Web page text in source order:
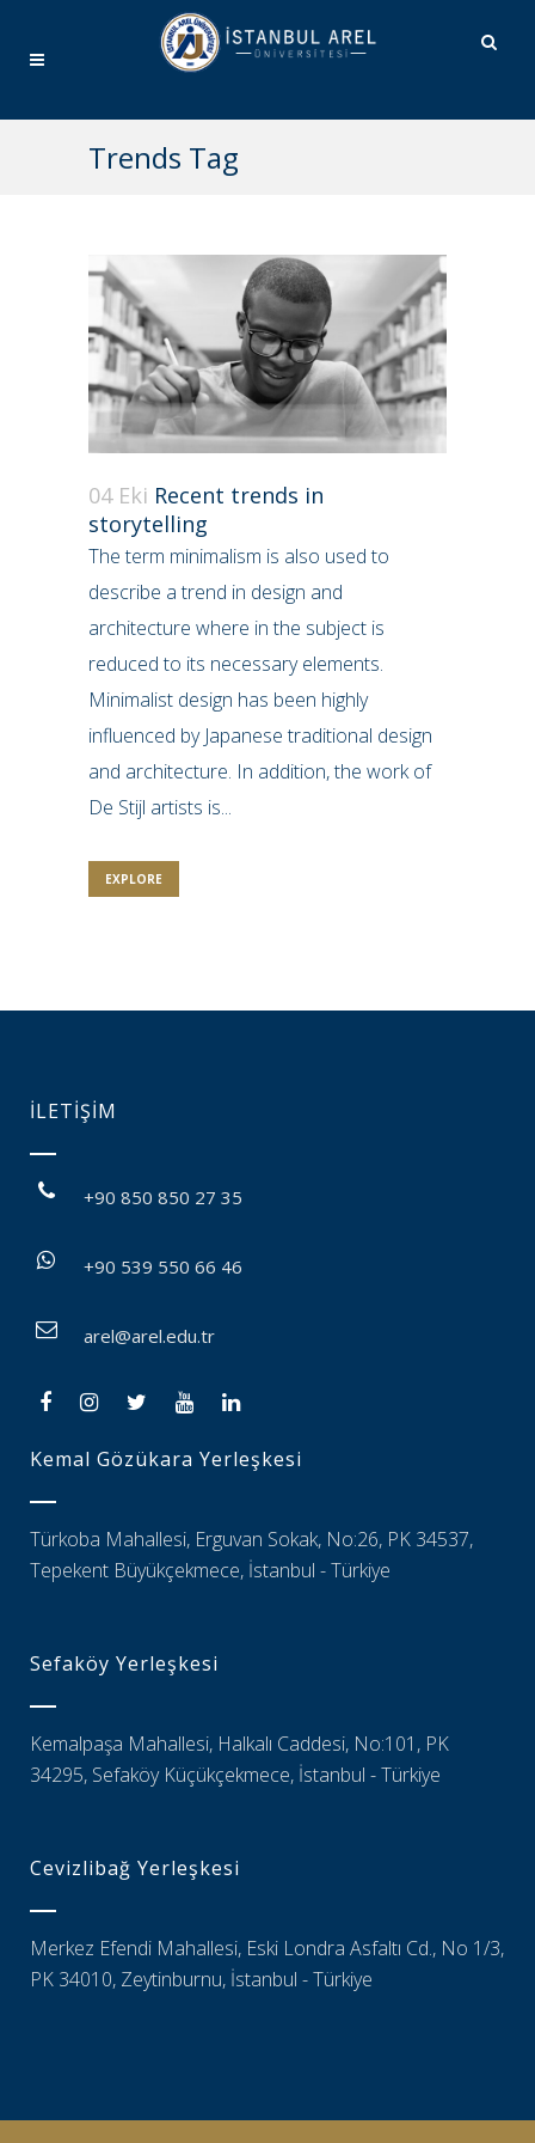
Trends Tag
04 Eki Recent trends in
storytelling
The term minimalism is also used to
describe a trend in design and
architecture where in the subject is
reduced to its necessary elements.
Minimalist design has been highly
influenced by Japanese traditional design
and architecture. In addition, the work of
De Stijl artists is...
EXPLORE
İLETİŞİM
+90 850 850 27 35
+90 539 550 66 46
arel@arel.edu.tr
Kemal Gözükara Yerleşkesi
Türkoba Mahallesi, Erguvan Sokak, No:26, PK 34537,
Tepekent Büyükçekmece, İstanbul - Türkiye
Sefaköy Yerleşkesi
Kemalpaşa Mahallesi, Halkalı Caddesi, No:101, PK
34295, Sefaköy Küçükçekmece, İstanbul - Türkiye
Cevizlibağ Yerleşkesi
Merkez Efendi Mahallesi, Eski Londra Asfaltı Cd., No 1/3,
PK 34010, Zeytinburnu, İstanbul - Türkiye